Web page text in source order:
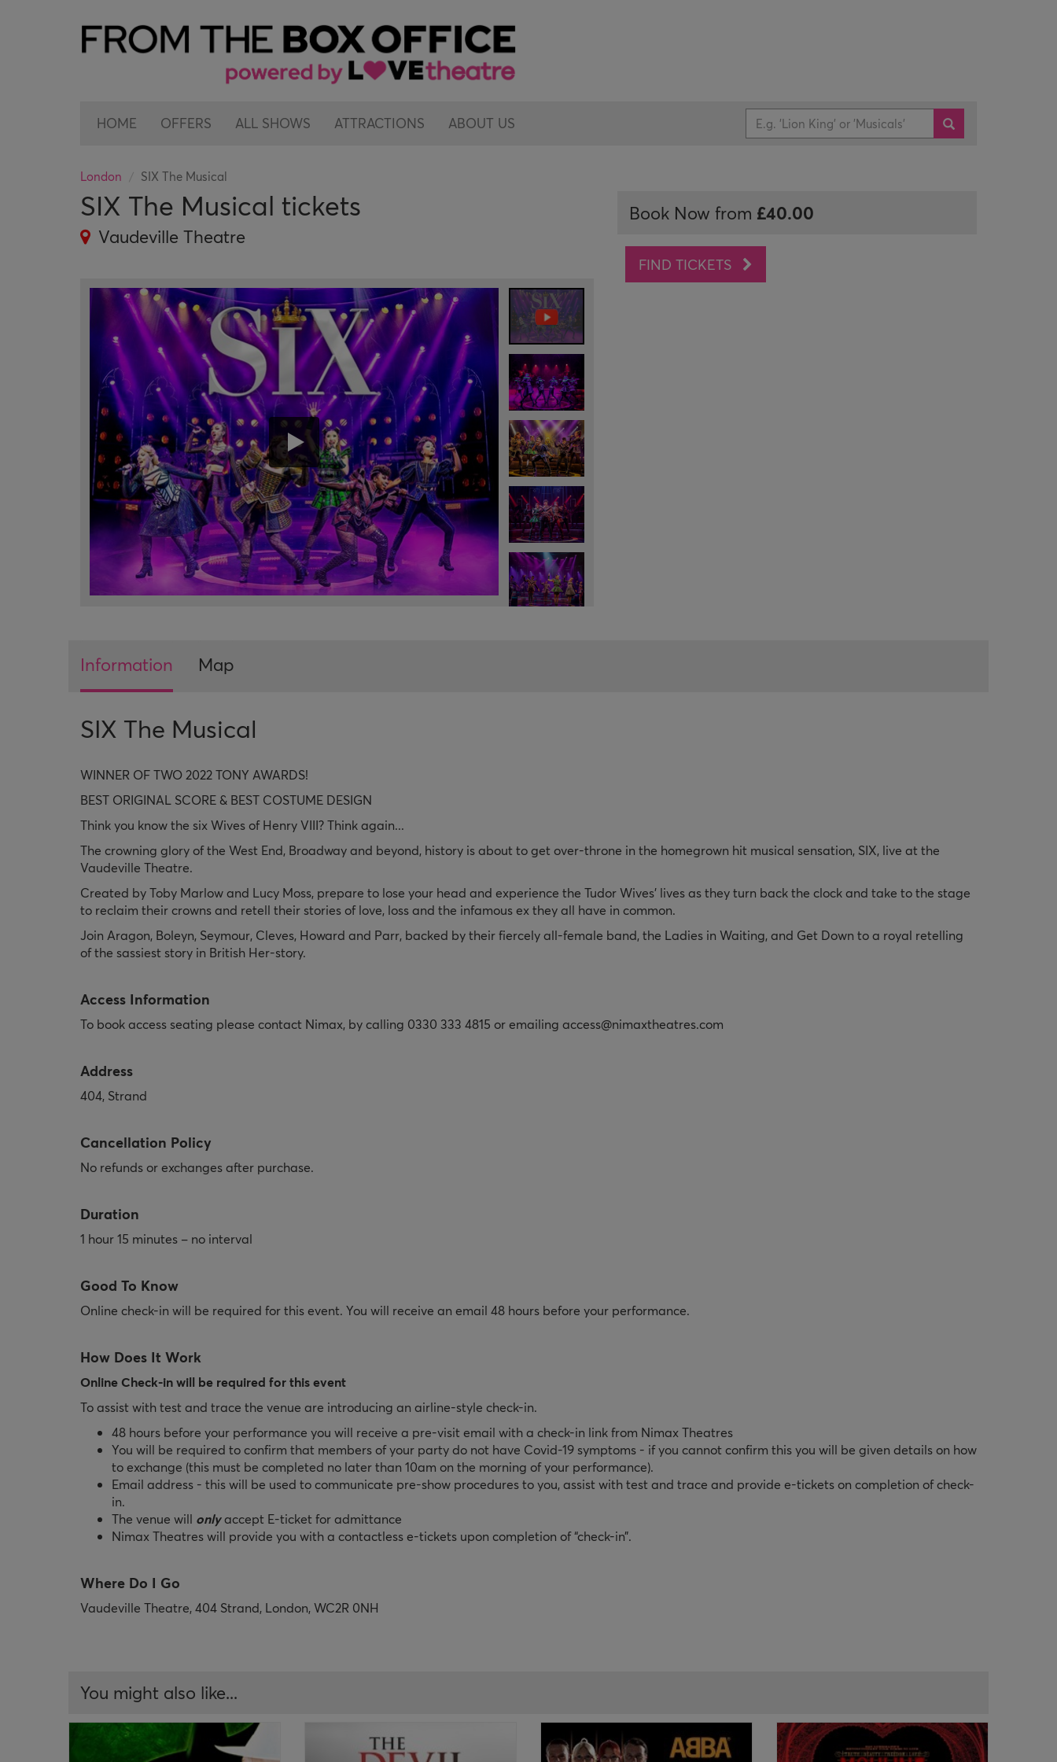
HOME OFFERS ALL SHOWS ATTRACTIONS ABOUT US
London SIX The Musical
SIX The Musical tickets
Vaudeville Theatre
Book Now from £40.00
FIND TICKETS
Information Map
SIX The Musical
WINNER OF TWO 2022 TONY AWARDS!
BEST ORIGINAL SCORE & BEST COSTUME DESIGN
Think you know the six Wives of Henry VIII? Think again...
The crowning glory of the West End, Broadway and beyond, history is about to get over-throne in the homegrown hit musical sensation, SIX, live at the
Vaudeville Theatre.
Created by Toby Marlow and Lucy Moss, prepare to lose your head and experience the Tudor Wives’ lives as they turn back the clock and take to the stage
to reclaim their crowns and retell their stories of love, loss and the infamous ex they all have in common.
Join Aragon, Boleyn, Seymour, Cleves, Howard and Parr, backed by their fiercely all-female band, the Ladies in Waiting, and Get Down to a royal retelling
of the sassiest story in British Her-story.
Access Information
To book access seating please contact Nimax, by calling 0330 333 4815 or emailing access@nimaxtheatres.com
Address
404, Strand
Cancellation Policy
No refunds or exchanges after purchase.
Duration
1 hour 15 minutes – no interval
Good To Know
Online check-in will be required for this event. You will receive an email 48 hours before your performance.
How Does It Work
Online Check-in will be required for this event
To assist with test and trace the venue are introducing an airline-style check-in.
48 hours before your performance you will receive a pre-visit email with a check-in link from Nimax Theatres
You will be required to confirm that members of your party do not have Covid-19 symptoms - if you cannot confirm this you will be given details on how
to exchange (this must be completed no later than 10am on the morning of your performance).
Email address - this will be used to communicate pre-show procedures to you, assist with test and trace and provide e-tickets on completion of check-
in.
The venue will onlyaccept E-ticket for admittance
Nimax Theatres will provide you with a contactless e-tickets upon completion of “check-in”.
Where Do I Go
Vaudeville Theatre, 404 Strand, London, WC2R 0NH
You might also like...